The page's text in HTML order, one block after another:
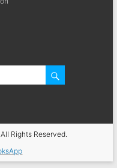
Rights Reserved.